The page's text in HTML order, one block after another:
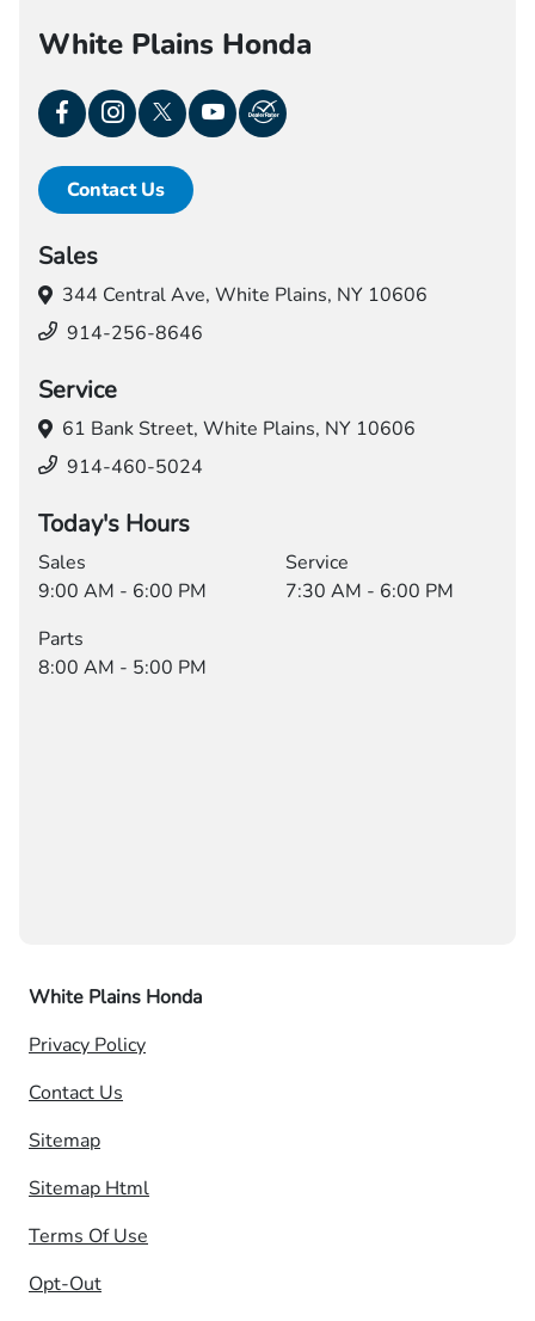
White Plains Honda
Contact Us
Sales
344 Central Ave, White Plains, NY 10606
914-256-8646
Service
61 Bank Street, White Plains, NY 10606
914-460-5024
Today's Hours
Sales
9:00 AM - 6:00 PM
Service
7:30 AM - 6:00 PM
Parts
8:00 AM - 5:00 PM
White Plains Honda
Privacy Policy
Contact Us
Sitemap
Sitemap Html
Terms Of Use
Opt-Out